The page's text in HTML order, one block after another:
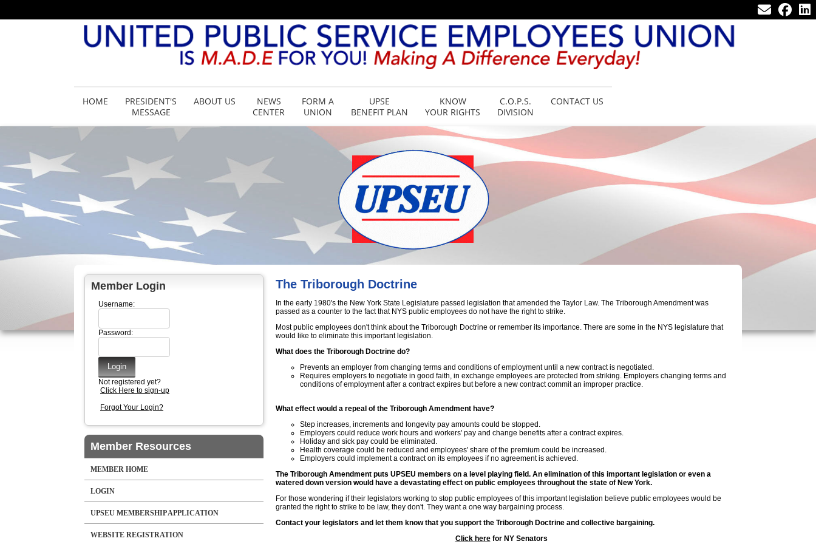
HOME
PRESIDENT'S
MESSAGE
ABOUT US
NEWS
CENTER
FORM A
UNION
UPSE
BENEFIT PLAN
KNOW
YOUR RIGHTS
C.O.P.S.
DIVISION
CONTACT US
Member Login
Username:
Password:
Not registered yet?
Click Here to sign-up
Forgot Your Login?
Member Resources
MEMBER HOME
LOGIN
UPSEU MEMBERSHIP APPLICATION
WEBSITE REGISTRATION
The Triborough Doctrine
In the early 1980's the New York State Legislature passed legislation that amended the Taylor Law. The Triborough Amendment was
passed as a counter to the fact that NYS public employees do not have the right to strike.
Most public employees don't think about the Triborough Doctrine or remember its importance. There are some in the NYS legislature that
would like to eliminate this important legislation.
What does the Triborough Doctrine do?
Prevents an employer from changing terms and conditions of employment until a new contract is negotiated.
Requires employers to negotiate in good faith, in exchange employees are protected from striking. Employers changing terms and
conditions of employment after a contract expires but before a new contract commit an improper practice.
What effect would a repeal of the Triborough Amendment have?
Step increases, increments and longevity pay amounts could be stopped.
Employers could reduce work hours and workers' pay and change benefits after a contract expires.
Holiday and sick pay could be eliminated.
Health coverage could be reduced and employees' share of the premium could be increased.
Employers could implement a contract on its employees if no agreement is achieved.
The Triborough Amendment puts UPSEU members on a level playing field. An elimination of this important legislation or even a
watered down version would have a devastating effect on public employees throughout the state of New York.
For those wondering if their legislators working to stop public employees of this important legislation believe public employees would be
granted the right to strike to be law, they don't. They want a one way bargaining process.
Contact your legislators and let them know that you support the Triborough Doctrine and collective bargaining.
Click herefor NY Senators